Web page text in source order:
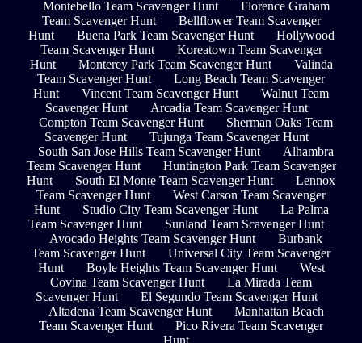
Montebello Team Scavenger Hunt
Florence Graham
Team Scavenger Hunt
Bellflower Team Scavenger
Hunt
Buena Park Team Scavenger Hunt
Hollywood
Team Scavenger Hunt
Koreatown Team Scavenger
Hunt
Monterey Park Team Scavenger Hunt
Valinda
Team Scavenger Hunt
Long Beach Team Scavenger
Hunt
Vincent Team Scavenger Hunt
Walnut Team
Scavenger Hunt
Arcadia Team Scavenger Hunt
Compton Team Scavenger Hunt
Sherman Oaks Team
Scavenger Hunt
Tujunga Team Scavenger Hunt
South San Jose Hills Team Scavenger Hunt
Alhambra
Team Scavenger Hunt
Huntington Park Team Scavenger
Hunt
South El Monte Team Scavenger Hunt
Lennox
Team Scavenger Hunt
West Carson Team Scavenger
Hunt
Studio City Team Scavenger Hunt
La Palma
Team Scavenger Hunt
Sunland Team Scavenger Hunt
Avocado Heights Team Scavenger Hunt
Burbank
Team Scavenger Hunt
Universal City Team Scavenger
Hunt
Boyle Heights Team Scavenger Hunt
West
Covina Team Scavenger Hunt
La Mirada Team
Scavenger Hunt
El Segundo Team Scavenger Hunt
Altadena Team Scavenger Hunt
Manhattan Beach
Team Scavenger Hunt
Pico Rivera Team Scavenger
Hunt